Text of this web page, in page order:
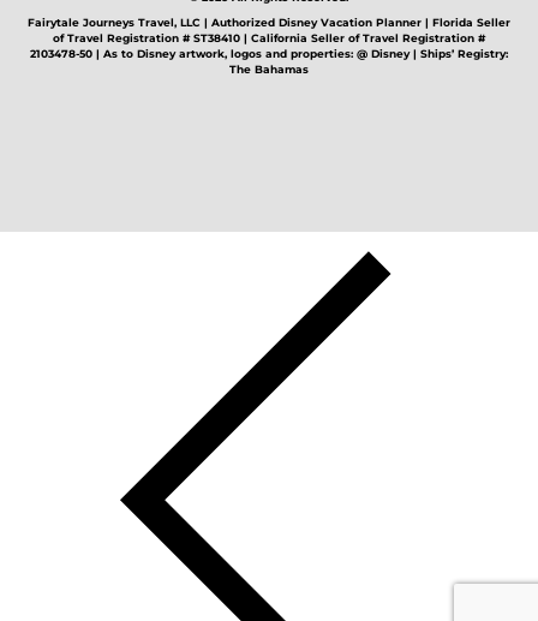
Fairytale Journeys Travel, LLC | Authorized Disney Vacation Planner | Florida Seller
of Travel Registration # ST38410 | California Seller of Travel Registration #
2103478-50 | As to Disney artwork, logos and properties: @ Disney | Ships’ Registry:
The Bahamas